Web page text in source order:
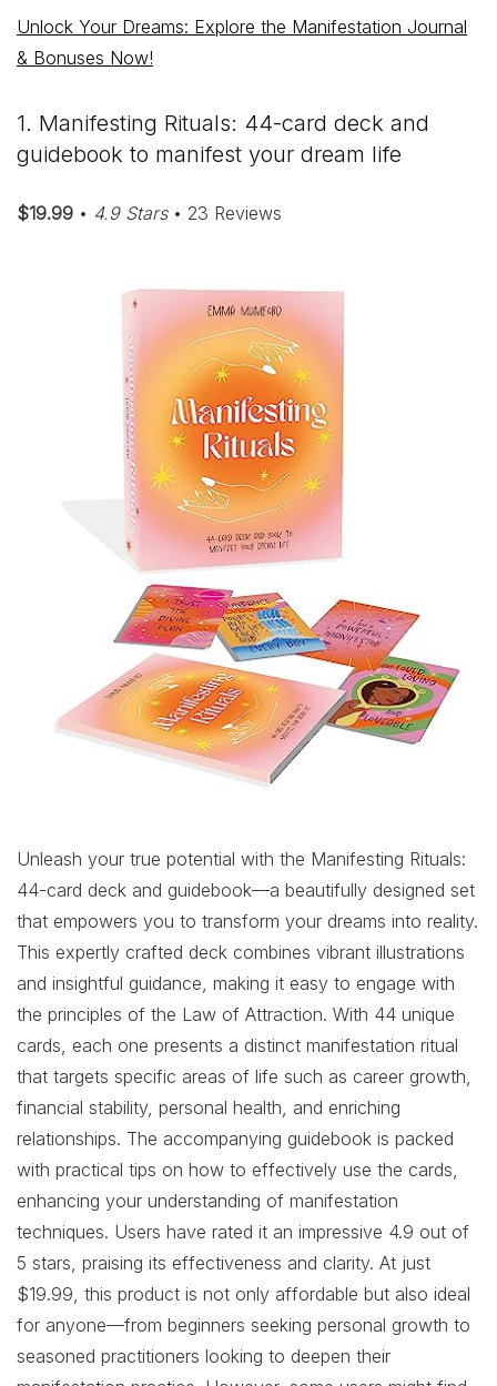
Unlock Your Dreams: Explore the Manifestation Journal
& Bonuses Now!
1. Manifesting Rituals: 44-card deck and
guidebook to manifest your dream life
$19.99 • 4.9 Stars• 23 Reviews
Unleash your true potential with the Manifesting Rituals:
44-card deck and guidebook—a beautifully designed set
that empowers you to transform your dreams into reality.
This expertly crafted deck combines vibrant illustrations
and insightful guidance, making it easy to engage with
the principles of the Law of Attraction. With 44 unique
cards, each one presents a distinct manifestation ritual
that targets specific areas of life such as career growth,
financial stability, personal health, and enriching
relationships. The accompanying guidebook is packed
with practical tips on how to effectively use the cards,
enhancing your understanding of manifestation
techniques. Users have rated it an impressive 4.9 out of
5 stars, praising its effectiveness and clarity. At just
$19.99, this product is not only affordable but also ideal
for anyone—from beginners seeking personal growth to
seasoned practitioners looking to deepen their